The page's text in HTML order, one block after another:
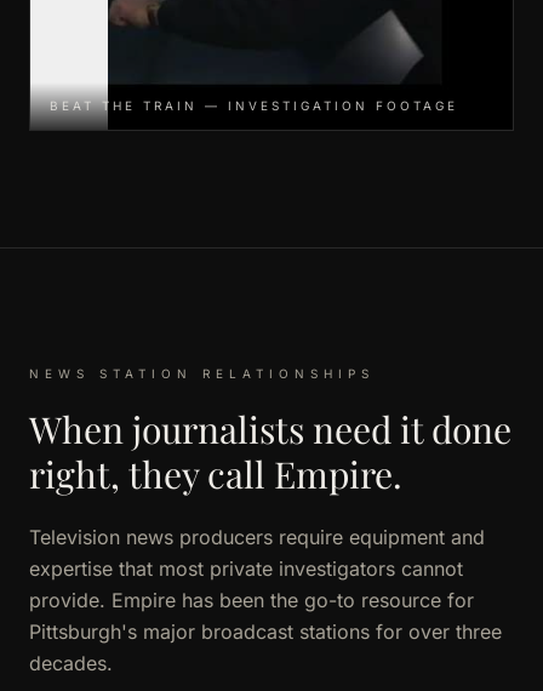
BEAT THE TRAIN — INVESTIGATION FOOTAGE
NEWS STATION RELATIONSHIPS
When journalists need it done
right, they call Empire.
Television news producers require equipment and
expertise that most private investigators cannot
provide. Empire has been the go-to resource for
Pittsburgh's major broadcast stations for over three
decades.